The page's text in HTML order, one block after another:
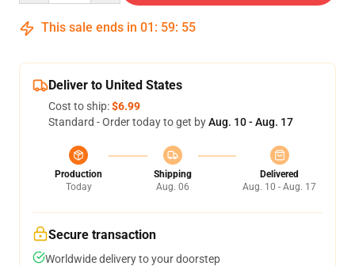
This sale ends in 01 : 59: 54
Deliver to United States
Cost to ship:$6.99
Standard - Order today to get byAug. 10 - Aug. 17
Production
Today
Shipping
Aug. 06
Delivered
Aug. 10 - Aug. 17
Secure transaction
Worldwide delivery to your doorstep